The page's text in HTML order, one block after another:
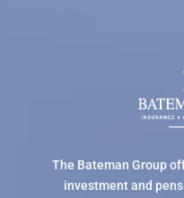
The Bateman Group
investment and